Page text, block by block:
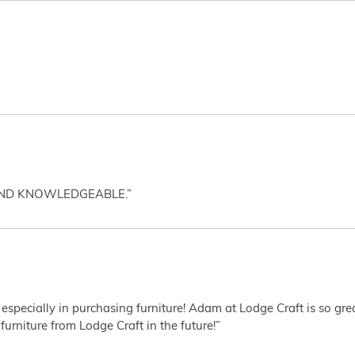
KNOWLEDGEABLE.”
in purchasing furniture! Adam at Lodge Craft is so
from Lodge Craft in the future!”